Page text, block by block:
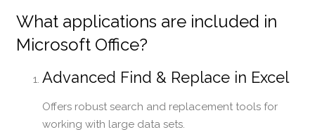
What applications are included in
Microsoft Office?
Advanced Find & Replace in Excel
Offers robust search and replacement tools for
working with large data sets.